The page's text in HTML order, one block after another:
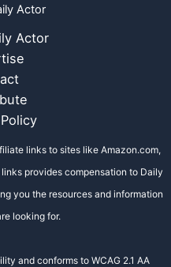
Actor
Actor
links to sites like Amazon.com,
provides compensation to Daily
you the resources and information
looking for.
and conforms to WCAG 2.1 AA